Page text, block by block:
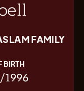
FAMILY
BIRTH
1996